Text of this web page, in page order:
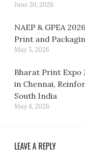
June 30, 2026
NAEP & GPEA
Print and
May 5, 2026
Bharat Print Expo
in Chennai,
South India
May 4, 2026
LEAVE A REPLY